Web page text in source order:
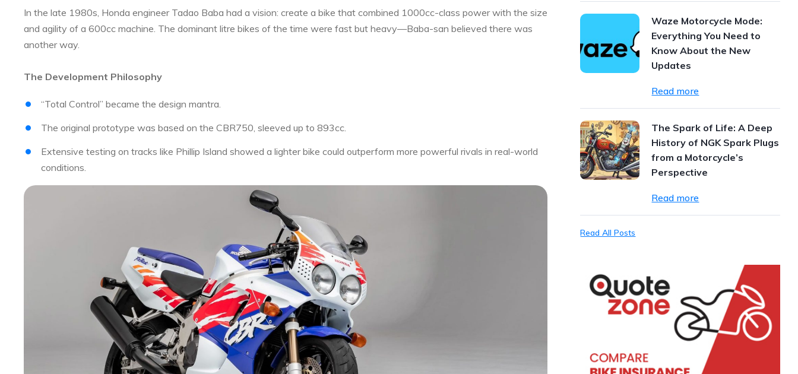
In the late 1980s, Honda engineer Tadao Baba had a vision: create a bike that combined 1000cc-class power with the size
and agility of a 600cc machine. The dominant litre bikes of the time were fast but heavy—Baba-san believed there was
another way.
The Development Philosophy
“Total Control” became the design mantra.
The original prototype was based on the CBR750, sleeved up to 893cc.
Extensive testing on tracks like Phillip Island showed a lighter bike could outperform more powerful rivals in real-world
conditions.
Waze Motorcycle Mode:
Everything You Need to
Know About the New
Updates
Read more
The Spark of Life: A Deep
History of NGK Spark Plugs
from a Motorcycle’s
Perspective
Read more
Read All Posts